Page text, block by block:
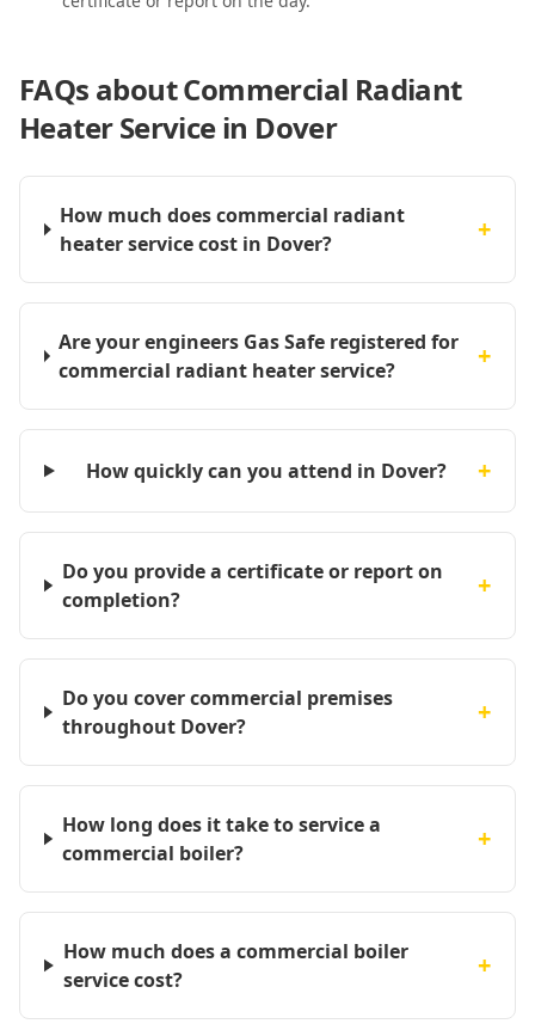
FAQs aboutCommercial Radiant
Heater Service in Dover
How much does commercial radiant
heater service cost in Dover?
+
Are your engineers Gas Safe registered for
commercial radiant heater service?
+
How quickly can you attend in Dover? +
Do you provide a certificate or report on
completion?
+
Do you cover commercial premises
throughout Dover?
+
How long does it take to service a
commercial boiler?
+
How much does a commercial boiler
service cost?
+